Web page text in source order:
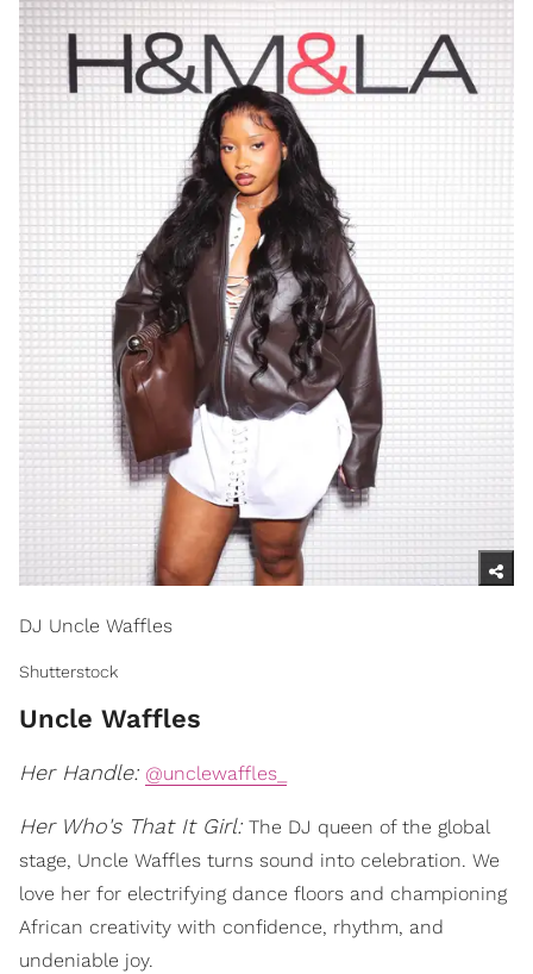
DJ Uncle Waffles
Shutterstock
Uncle Waffles
Her Handle: @unclewaffles_
Her Who's That It Girl: The DJ queen of the global
stage, Uncle Waffles turns sound into celebration. We
love her for electrifying dance floors and championing
African creativity with confidence, rhythm, and
undeniable joy.